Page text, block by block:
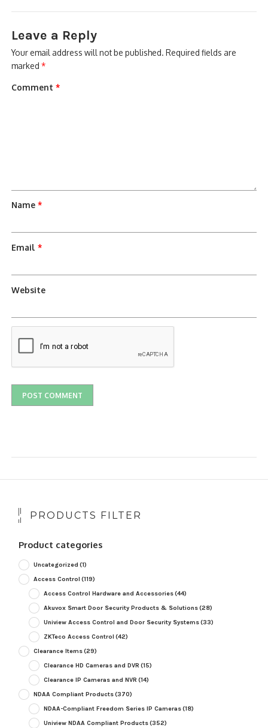
Leave a Reply
Your email address will not be published. Required fields are
marked*
Comment*
Name*
Email*
Website
PRODUCTS FILTER
Product categories
Uncategorized (1)
Access Control (119)
Access Control Hardware and Accessories(44)
Akuvox Smart Door Security Products & Solutions(28)
Uniview Access Control and Door Security Systems(33)
ZKTeco Access Control (42)
Clearance Items(29)
Clearance HD Cameras and DVR (15)
Clearance IP Cameras and NVR (14)
NDAA Compliant Products(370)
NDAA-Compliant Freedom Series IP Cameras(18)
Uniview NDAA Compliant Products(352)